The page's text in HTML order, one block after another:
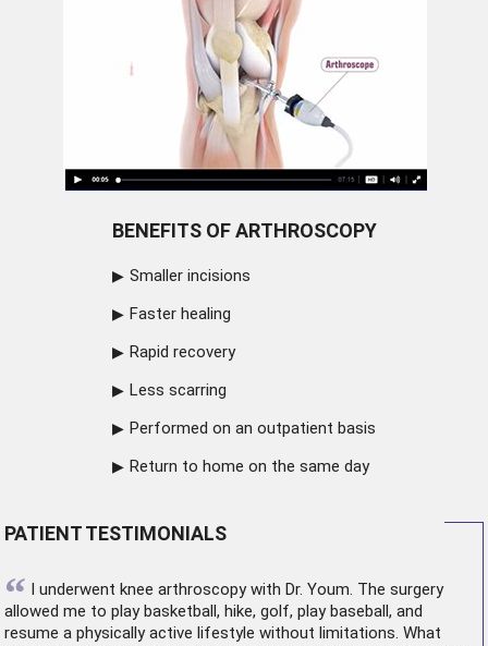
BENEFITS OF ARTHROSCOPY
Smaller incisions
Faster healing
Rapid recovery
Less scarring
Performed on an outpatient basis
Return to home on the same day
PATIENT TESTIMONIALS
“ I underwent knee arthroscopywith Dr. Youm. The surgery
allowed me to play basketball, hike, golf, play baseball, and
resume a physically active lifestyle without limitations. What